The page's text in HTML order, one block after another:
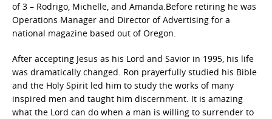
of 3 – Rodrigo, Michelle, and Amanda.Before retiring he was
Operations Manager and Director of Advertising for a
national magazine based out of Oregon.
After accepting Jesus as his Lord and Savior in 1995, his life
was dramatically changed. Ron prayerfully studied his Bible
and the Holy Spirit led him to study the works of many
inspired men and taught him discernment. It is amazing
what the Lord can do when a man is willing to surrender to